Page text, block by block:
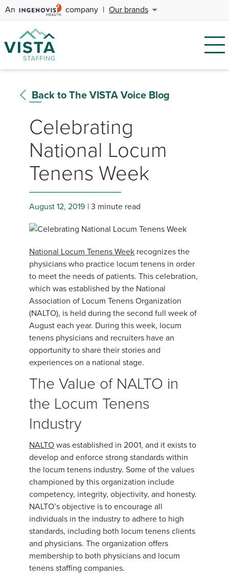
An company | Our brands
Back to The VISTA Voice Blog
Celebrating
National Locum
Tenens Week
August 12, 2019 3 minute read
National Locum Tenens Week recognizes the
physicians who practice locum tenens in order
to meet the needs of patients. This celebration,
which was established by the National
Association of Locum Tenens Organization
(NALTO), is held during the second full week of
August each year. During this week, locum
tenens physicians and recruiters have an
opportunity to share their stories and
experiences on a national stage.
The Value of NALTO in
the Locum Tenens
Industry
NALTOwas established in 2001, and it exists to
develop and enforce strong standards within
the locum tenens industry. Some of the values
championed by this organization include
competency, integrity, objectivity, and honesty.
NALTO’s objective is to encourage all
individuals in the industry to adhere to high
standards, including both locum tenens clients
and physicians. The organization offers
membership to both physicians and locum
tenens staffing companies.